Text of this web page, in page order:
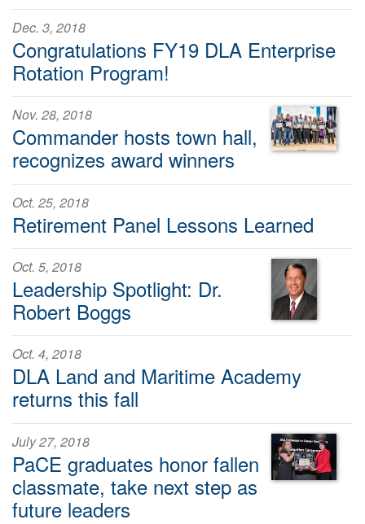
Dec. 3, 2018
Congratulations FY19 DLA Enterprise
Rotation Program!
Nov. 28, 2018
Commander hosts town hall,
recognizes award winners
Oct. 25, 2018
Retirement Panel Lessons Learned
Oct. 5, 2018
Leadership Spotlight: Dr.
Robert Boggs
Oct. 4, 2018
DLA Land and Maritime Academy
returns this fall
July 27, 2018
PaCE graduates honor fallen
classmate, take next step as
future leaders